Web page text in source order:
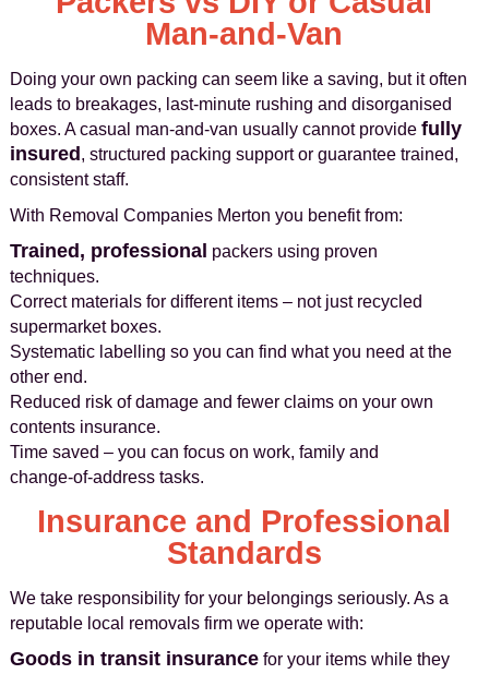
Man‑and‑Van
Doing your own packing can seem like a saving, but it often
leads to breakages, last‑minute rushing and disorganised
boxes. A casual man‑and‑van usually cannot provide fully
insured , structured packing support or guarantee trained,
consistent staff.
With Removal Companies Merton you benefit from:
Trained, professional packers using proven
techniques.
Correct materials for different items – not just recycled
supermarket boxes.
Systematic labelling so you can find what you need at the
other end.
Reduced risk of damage and fewer claims on your own
contents insurance.
Time saved – you can focus on work, family and
change‑of‑address tasks.
Insurance and Professional
Standards
We take responsibility for your belongings seriously. As a
reputable local removals firm we operate with:
Goods in transit insurancefor your items while they